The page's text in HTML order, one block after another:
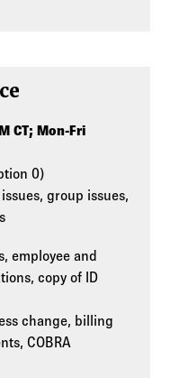
CT; Mon-Fri
0)
group issues,
employee and
copy of ID
change, billing
COBRA